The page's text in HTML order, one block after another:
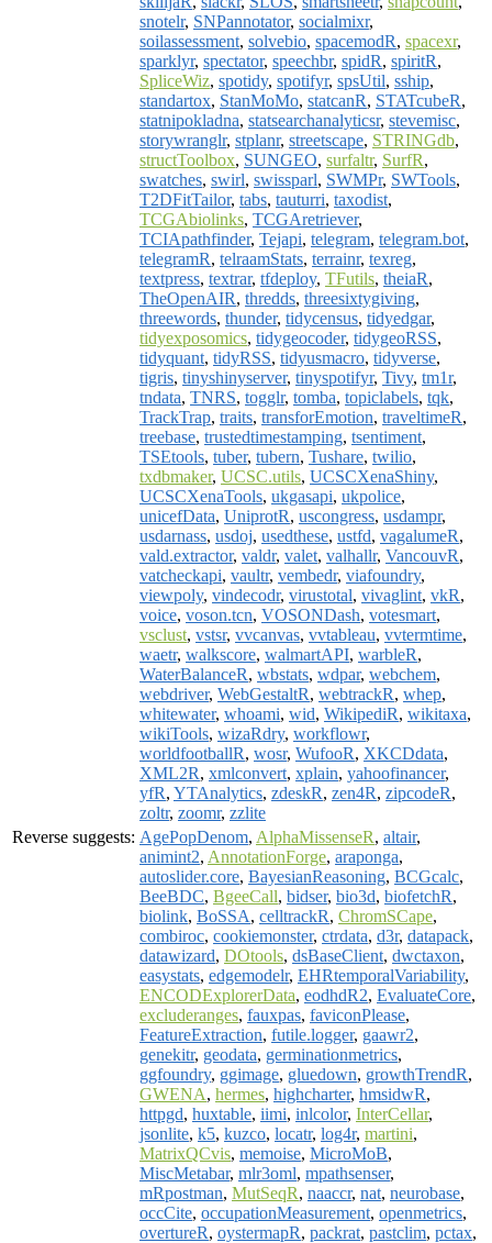
snotelr, SNPannotator, socialmixr,
soilassessment, solvebio, spacemodR, spacexr,
sparklyr, spectator, speechbr, spidR, spiritR,
SpliceWiz, spotidy, spotifyr, spsUtil, sship,
standartox, StanMoMo, statcanR, STATcubeR,
statnipokladna, statsearchanalyticsr, stevemisc,
storywranglr, stplanr, streetscape, STRINGdb,
structToolbox, SUNGEO, surfaltr, SurfR,
swatches, swirl, swissparl, SWMPr, SWTools,
T2DFitTailor, tabs, tauturri, taxodist,
TCGAbiolinks, TCGAretriever,
TCIApathfinder, Tejapi, telegram, telegram.bot,
telegramR, telraamStats, terrainr, texreg,
textpress, textrar, tfdeploy, TFutils, theiaR,
TheOpenAIR, thredds, threesixtygiving,
threewords, thunder, tidycensus, tidyedgar,
tidyexposomics, tidygeocoder, tidygeoRSS,
tidyquant, tidyRSS, tidyusmacro, tidyverse,
tigris, tinyshinyserver, tinyspotifyr, Tivy, tm1r,
tndata, TNRS, togglr, tomba, topiclabels, tqk,
TrackTrap, traits, transforEmotion, traveltimeR,
treebase, trustedtimestamping, tsentiment,
TSEtools, tuber, tubern, Tushare, twilio,
txdbmaker, UCSC.utils, UCSCXenaShiny,
UCSCXenaTools, ukgasapi, ukpolice,
unicefData, UniprotR, uscongress, usdampr,
usdarnass, usdoj, usedthese, ustfd, vagalumeR,
vald.extractor, valdr, valet, valhallr, VancouvR,
vatcheckapi, vaultr, vembedr, viafoundry,
viewpoly, vindecodr, virustotal, vivaglint, vkR,
voice, voson.tcn, VOSONDash, votesmart,
vsclust, vstsr, vvcanvas, vvtableau, vvtermtime,
waetr, walkscore, walmartAPI, warbleR,
WaterBalanceR, wbstats, wdpar, webchem,
webdriver, WebGestaltR, webtrackR, whep,
whitewater, whoami, wid, WikipediR, wikitaxa,
wikiTools, wizaRdry, workflowr,
worldfootballR, wosr, WufooR, XKCDdata,
XML2R, xmlconvert, xplain, yahoofinancer,
yfR, YTAnalytics, zdeskR, zen4R, zipcodeR,
zoltr, zoomr, zzlite
Reverse suggests: AgePopDenom, AlphaMissenseR, altair,
animint2, AnnotationForge, araponga,
autoslider.core, BayesianReasoning, BCGcalc,
BeeBDC, BgeeCall, bidser, bio3d, biofetchR,
biolink, BoSSA, celltrackR, ChromSCape,
combiroc, cookiemonster, ctrdata, d3r, datapack,
datawizard, DOtools, dsBaseClient, dwctaxon,
easystats, edgemodelr, EHRtemporalVariability,
ENCODExplorerData, eodhdR2, EvaluateCore,
excluderanges, fauxpas, faviconPlease,
FeatureExtraction, futile.logger, gaawr2,
genekitr, geodata, germinationmetrics,
ggfoundry, ggimage, gluedown, growthTrendR,
GWENA, hermes, highcharter, hmsidwR,
httpgd, huxtable, iimi, inlcolor, InterCellar,
jsonlite, k5, kuzco, locatr, log4r, martini,
MatrixQCvis, memoise, MicroMoB,
MiscMetabar, mlr3oml, mpathsenser,
mRpostman, MutSeqR, naaccr, nat, neurobase,
occCite, occupationMeasurement, openmetrics,
overtureR, oystermapR, packrat, pastclim, pctax,